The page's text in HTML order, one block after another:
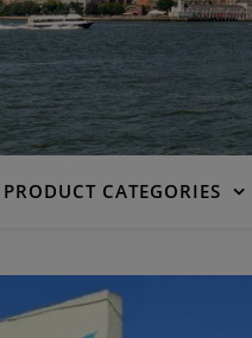
PRODUCT CATEGORIES